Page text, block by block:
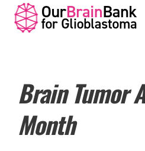
Brain Tumor
Month